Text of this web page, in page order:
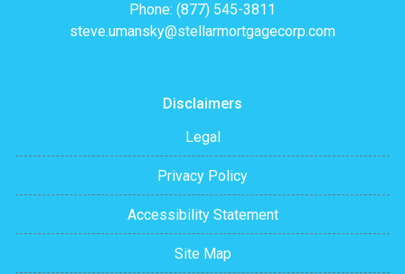
Phone: (877) 545-3811
steve.umansky@stellarmortgagecorp.com
Disclaimers
Legal
Privacy Policy
Accessibility Statement
Site Map